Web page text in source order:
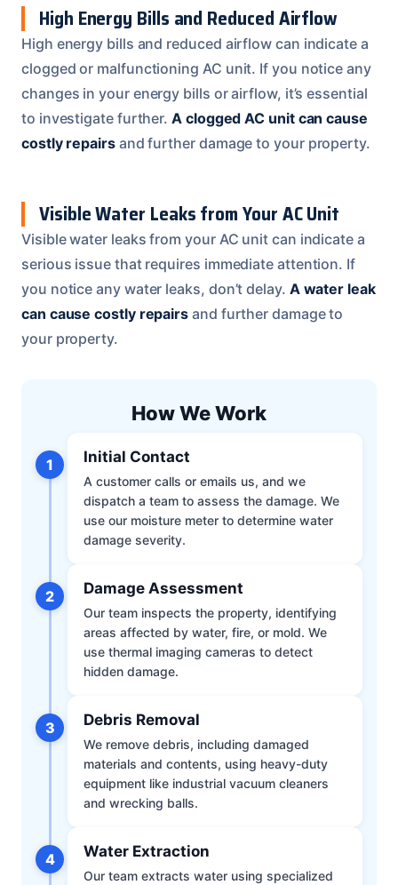
High Energy Bills and Reduced Airflow
High energy bills and reduced airflow can indicate a
clogged or malfunctioning AC unit. If you notice any
changes in your energy bills or airflow, it’s essential
to investigate further.A clogged AC unit can cause
costly repairsand further damage to your property.
Visible Water Leaks from Your AC Unit
Visible water leaks from your AC unit can indicate a
serious issue that requires immediate attention. If
you notice any water leaks, don’t delay. A water leak
can cause costly repairs and further damage to
your property.
How We Work
1 Initial Contact
A customer calls or emails us, and we
dispatch a team to assess the damage. We
use our moisture meter to determine water
damage severity.
2 Damage Assessment
Our team inspects the property, identifying
areas affected by water, fire, or mold. We
use thermal imaging cameras to detect
hidden damage.
3 Debris Removal
We remove debris, including damaged
materials and contents, using heavy-duty
equipment like industrial vacuum cleaners
and wrecking balls.
4 Water Extraction
Our team extracts water using specialized